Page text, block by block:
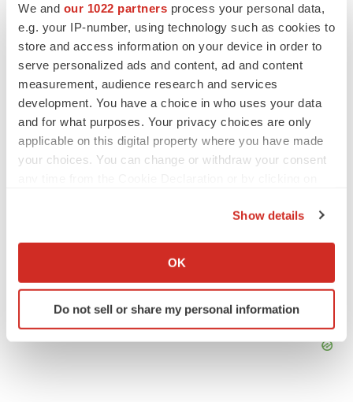
We and our 1022 partners process your personal data,
e.g. your IP-number, using technology such as cookies to
store and access information on your device in order to
serve personalized ads and content, ad and content
measurement, audience research and services
development. You have a choice in who uses your data
and for what purposes. Your privacy choices are only
applicable on this digital property where you have made
your choices. You can change or withdraw your consent
Collect information about your geographical location
Identify your device by actively scanning it for
specific characteristics (fingerprinting)
Show details
OK
Do not sell or share my personal information
TwitterLinkedInFacebook
EmailPrint
Regulatory Medtech Medical device